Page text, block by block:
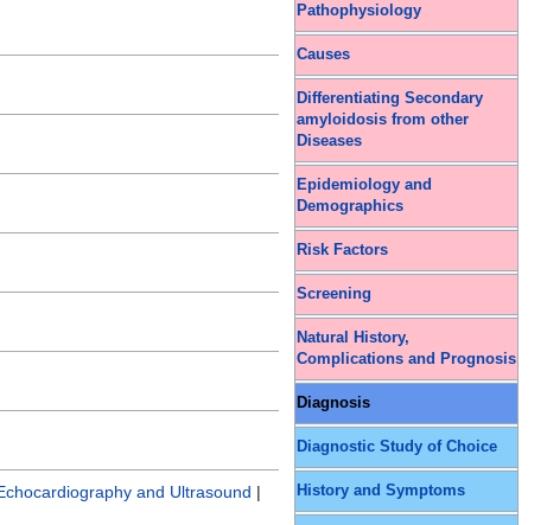
Pathophysiology
Causes
Differentiating Secondary
amyloidosis from other
Diseases
Epidemiology and
Demographics
Risk Factors
Screening
Natural History,
Complications and Prognosis
Diagnosis
Diagnostic Study of Choice
History and Symptoms
and Ultrasound |